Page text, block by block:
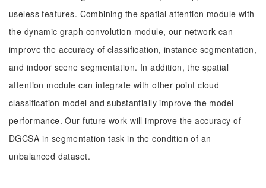
useless features. Combining the spatial attention module with
the dynamic graph convolution module, our network can
improve the accuracy of classification, instance segmentation,
and indoor scene segmentation. In addition, the spatial
attention module can integrate with other point cloud
classification model and substantially improve the model
performance. Our future work will improve the accuracy of
DGCSA in segmentation task in the condition of an
unbalanced dataset.